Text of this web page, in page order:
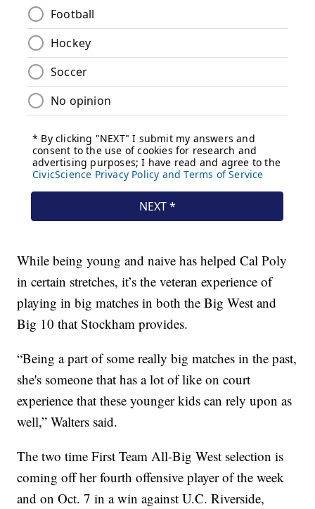
While being young and naive has helped Cal Poly
in certain stretches, it’s the veteran experience of
playing in big matches in both the Big West and
Big 10 that Stockham provides.
“Being a part of some really big matches in the past,
she's someone that has a lot of like on court
experience that these younger kids can rely upon as
well,” Walters said.
The two time First Team All-Big West selection is
coming off her fourth offensive player of the week
and on Oct. 7 in a win against U.C. Riverside,